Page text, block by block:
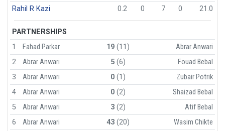
Rahil R Kazi
0.2 0 7 0 21.0
PARTNERSHIPS
1
Fahad Parkar 19(11)
Abrar Anwari
2
Abrar Anwari 5(6)
Fouad Bebal
3
Abrar Anwari 0(1)
Zubair Potrik
4
Abrar Anwari 0(2)
Shaizad Bebal
5
Abrar Anwari 3(2)
Atif Bebal
6
Abrar Anwari 43(20)
Wasim Chikte